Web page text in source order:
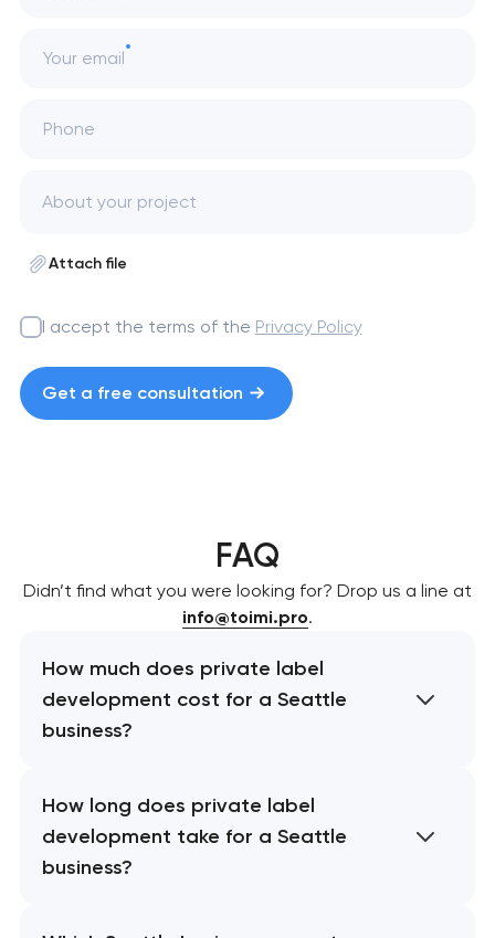
Your email
Phone
Attach file
I accept the terms of the Privacy Policy
Get a free consultation
FAQ
Didn’t find what you were looking for? Drop us a line at
info@toimi.pro.
How much does private label
development cost for a Seattle
business?
How long does private label
development take for a Seattle
business?